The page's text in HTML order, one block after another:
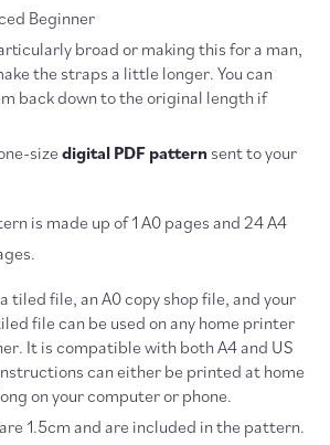
Beginner
broad or making this for a man,
the straps a little longer. You can
back down to the original length if
sizedigital PDF pattern sent to your
is made up of 1 A0 pages and 24 A4
tiled file, an A0 copy shop file, and your
file can be used on any home printer
It is compatible with both A4 and US
can either be printed at home
on your computer or phone.
1.5cm and are included in the pattern.